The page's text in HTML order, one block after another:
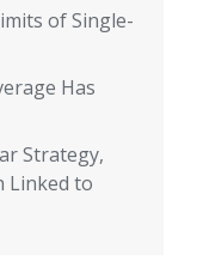
of Single-
Has
Strategy,
Linked to